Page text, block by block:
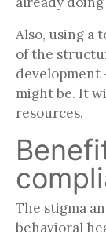
Also, using a
of the
development
might be. It
resources.
The stigma
behavioral